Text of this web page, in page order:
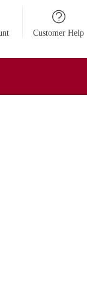
Customer Help